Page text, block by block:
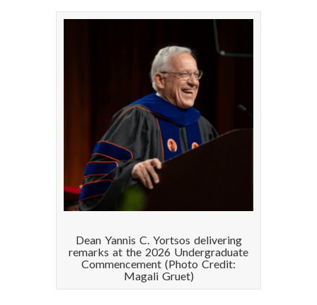
Dean Yannis C. Yortsos delivering
remarks at the 2026 Undergraduate
Commencement (Photo Credit:
Magali Gruet)